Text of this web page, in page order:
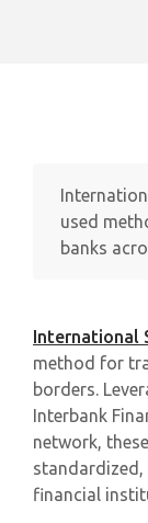
used
banks
International
method for
borders.
Interbank
network,
financial